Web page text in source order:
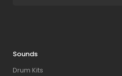
Sounds
Drum Kits